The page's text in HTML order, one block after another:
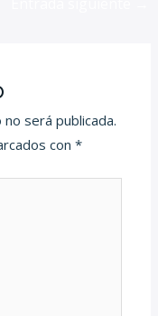
será publicada.
con*